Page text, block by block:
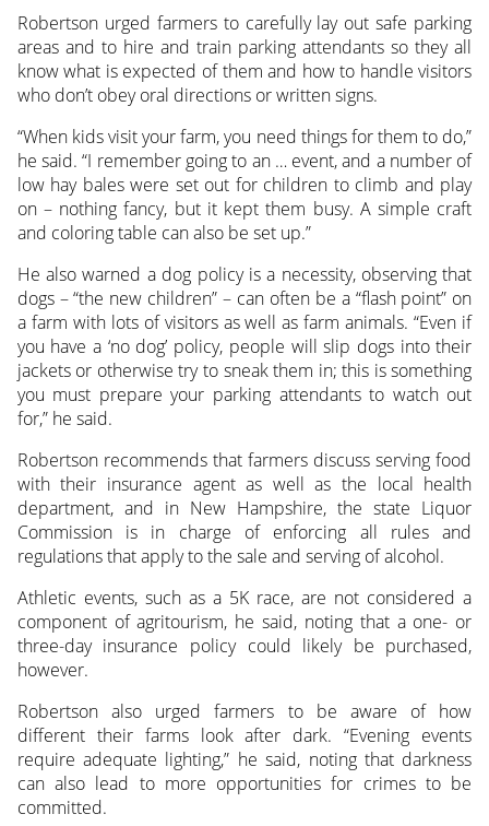
Robertson urged farmers to carefully lay out safe parking
areas and to hire and train parking attendants so they all
know what is expected of them and how to handle visitors
who don’t obey oral directions or written signs.
“When kids visit your farm, you need things for them to do,”
he said. “I remember going to an … event, and a number of
low hay bales were set out for children to climb and play
on – nothing fancy, but it kept them busy. A simple craft
and coloring table can also be set up.”
He also warned a dog policy is a necessity, observing that
dogs – “the new children” – can often be a “flash point” on
a farm with lots of visitors as well as farm animals. “Even if
you have a ‘no dog’ policy, people will slip dogs into their
jackets or otherwise try to sneak them in; this is something
you must prepare your parking attendants to watch out
for,” he said.
Robertson recommends that farmers discuss serving food
with their insurance agent as well as the local health
department, and in New Hampshire, the state Liquor
Commission is in charge of enforcing all rules and
regulations that apply to the sale and serving of alcohol.
Athletic events, such as a 5K race, are not considered a
component of agritourism, he said, noting that a one- or
three-day insurance policy could likely be purchased,
however.
Robertson also urged farmers to be aware of how
different their farms look after dark. “Evening events
require adequate lighting,” he said, noting that darkness
can also lead to more opportunities for crimes to be
committed.